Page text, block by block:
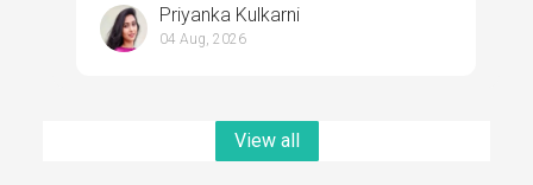
Priyanka Kulkarni
04 Aug, 2026
View all